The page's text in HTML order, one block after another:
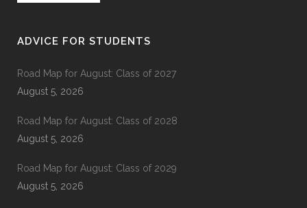
ADVICE FOR STUDENTS
Road Map for August: Class of 2027
August 5, 2026
Road Map for August: Class of 2028
August 5, 2026
Road Map for August: Class of 2029
August 5, 2026